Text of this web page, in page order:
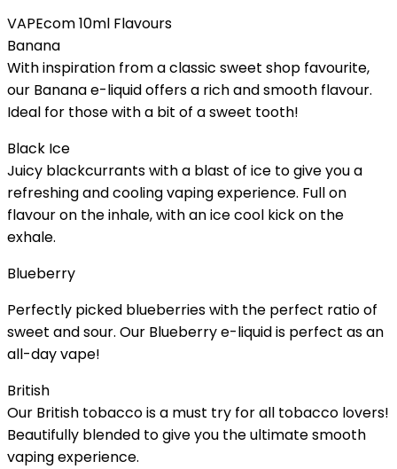
VAPEcom 10ml Flavours
Banana
With inspiration from a classic sweet shop favourite,
our Banana e-liquid offers a rich and smooth flavour.
Ideal for those with a bit of a sweet tooth!
Black Ice
Juicy blackcurrants with a blast of ice to give you a
refreshing and cooling vaping experience. Full on
flavour on the inhale, with an ice cool kick on the
exhale.
Blueberry
Perfectly picked blueberries with the perfect ratio of
sweet and sour. Our Blueberry e-liquid is perfect as an
all-day vape!
British
Our British tobacco is a must try for all tobacco lovers!
Beautifully blended to give you the ultimate smooth
vaping experience.